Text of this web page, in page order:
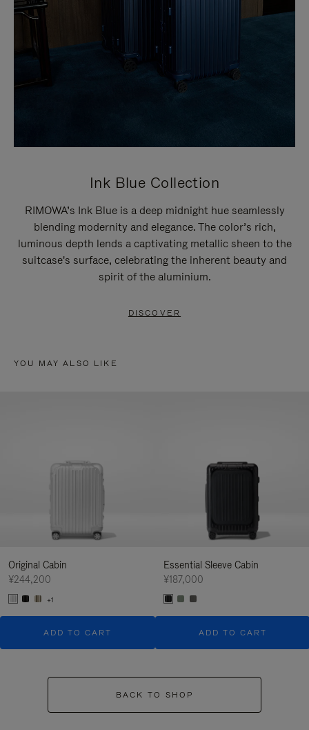
Ink Blue Collection
RIMOWA’s Ink Blue is a deep midnight hue seamlessly
blending modernity and elegance. The color’s rich,
luminous depth lends a captivating metallic sheen to the
suitcase's surface, celebrating the inherent beauty and
spirit of the aluminium.
DISCOVER
YOU MAY ALSO LIKE
Original Cabin
¥244,200
+1
ADD TO CART
Essential Sleeve Cabin
¥187,000
ADD TO CART
BACK TO SHOP